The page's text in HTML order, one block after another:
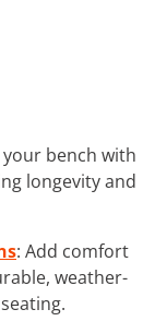
bench with
longevity and
: Add comfort
weather-